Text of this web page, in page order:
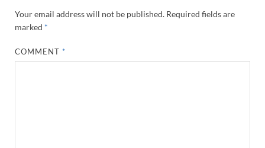
Your email address will not be published. Required fields are
marked *
COMMENT *